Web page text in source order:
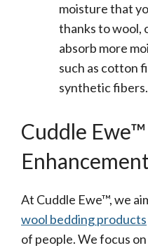
moisture that
thanks to wool,
absorb more
such as cotton
synthetic fibers.
Cuddle
At Cuddle Ewe™, we
wool bedding products
of people. We focus